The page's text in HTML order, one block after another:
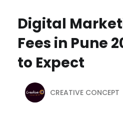
Digital
Fees in Pune
to Expect
CREATIVE CONCEPT